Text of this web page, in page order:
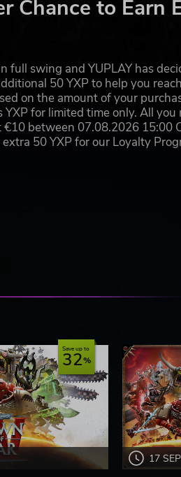
Chance to Earn
full swing and YUPLAY has
50 YXP to help you
on the amount of your
for limited time only. All you
€10 between 07.08.2026 15:00
extra 50 YXP for our Loyalty
Save up to
32
17